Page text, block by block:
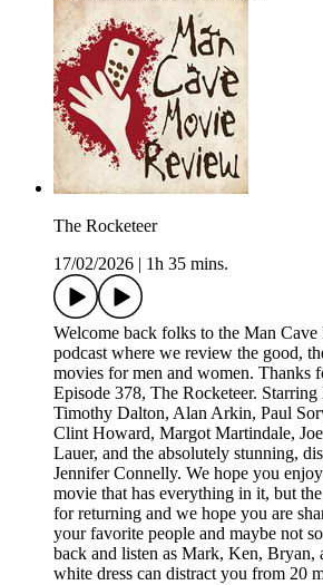
The Rocketeer
17/02/2026
1h 35 mins.
Welcome back folks to the Man
podcast where we review the good,
movies for men and women. Thanks
Episode 378, The Rocketeer.
Timothy Dalton, Alan Arkin, Paul
Clint Howard, Margot Martindale,
Lauer, and the absolutely stunning,
Jennifer Connelly. We hope you
movie that has everything in it, but
for returning and we hope you are
your favorite people and maybe not
back and listen as Mark, Ken, Bryan,
white dress can distract you from 20